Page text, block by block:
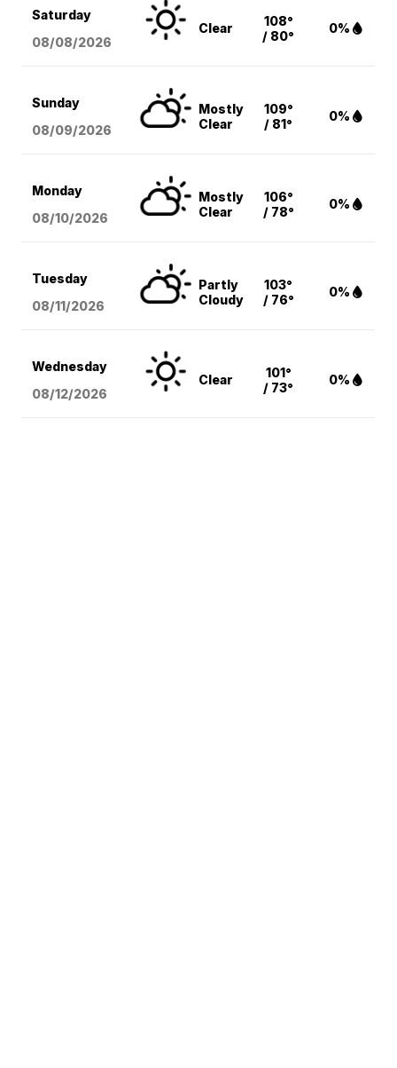
Saturday
08/08/2026
Clear
108°
/ 80°
0%
Sunday
08/09/2026
Mostly
Clear
109°
/ 81°
0%
Monday
08/10/2026
Mostly
Clear
106°
/ 78°
0%
Tuesday
08/11/2026
Partly
Cloudy
103°
/ 76°
0%
Wednesday
08/12/2026
Clear
101°
/ 73°
0%